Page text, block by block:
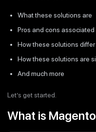
What these solutions are
Pros and cons
How these solutions differ
How these solutions are
And much more
Let’s get started.
What is